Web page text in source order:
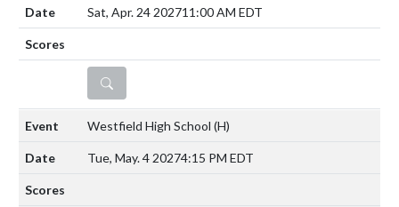
Sat, Apr. 24 202711:00 AM EDT
DETAILS
Westfield High School (H)
Tue, May. 4 20274:15 PM EDT